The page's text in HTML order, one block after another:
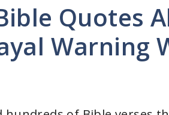
Quotes
Warning